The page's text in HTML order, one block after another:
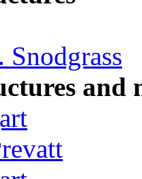
Snodgrass
and